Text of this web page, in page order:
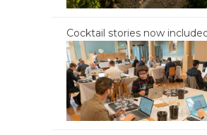
Cocktail stories now